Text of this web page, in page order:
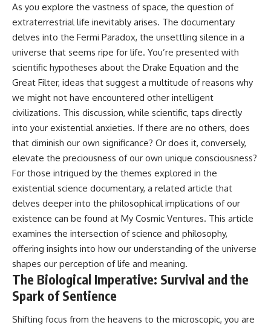
modern astronomy and
astrophysics. This space
science behind the planet
where it rains metal and asks
what this extraordinary world
reveals about the universe
itself.
strangest known exoplanets,
astronomers didn't photograph
iron falling from the sky. Instead,
they used transit spectroscopy
to read the chemical fingerprints
hidden in starlight.
Observations made with
instruments such as ESPRESSO
and HARPS at the ESO revealed
evidence that iron appears
atmosphere, leading scientists
to propose one of the most
remarkable ideas in planetary
science: a world where metal
may fall as rain.
But this science documentary is
communicate with it
• How cosmological redshift
stretches ancient light across
the expanding universe
• Why the observable universe
is an archive—not a map of
everything that exists
• Why humanity lives inside a
finite island of knowable reality
Subscribe for cinematic
documentaries about
cosmology, astrophysics, black
holes, and the deepest
mysteries of the universe:
smicVentures-k2m?
sub_confirmation=1]
(https://www.youtube.com/@Co
smicVentures-k2m?
sub_confirmation=1)
As you explore the vastness of space, the question of
extraterrestrial life inevitably arises. The documentary
delves into the Fermi Paradox, the unsettling silence in a
universe that seems ripe for life. You’re presented with
scientific hypotheses about the Drake Equation and the
Great Filter, ideas that suggest a multitude of reasons why
we might not have encountered other intelligent
civilizations. This discussion, while scientific, taps directly
into your existential anxieties. If there are no others, does
that diminish our own significance? Or does it, conversely,
elevate the preciousness of our own unique consciousness?
For those intrigued by the themes explored in the
existential science documentary, a related article that
delves deeper into the philosophical implications of our
existence can be found at My Cosmic Ventures. This article
examines the intersection of science and philosophy,
offering insights into how our understanding of the universe
shapes our perception of life and meaning.
The Biological Imperative: Survival and the
Spark of Sentience
Shifting focus from the heavens to the microscopic, you are